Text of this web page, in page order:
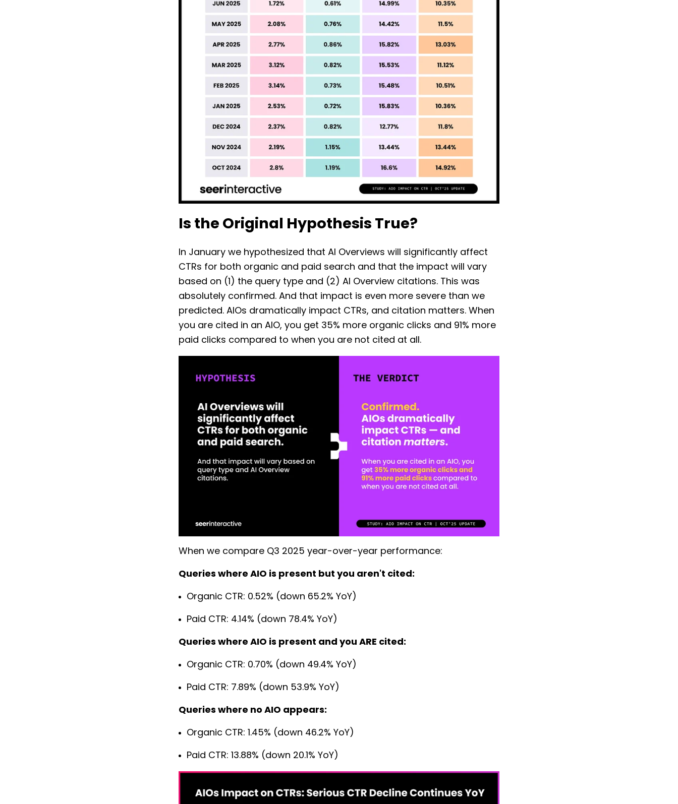
Is the Original Hypothesis True?
In January we hypothesized that AI Overviews will significantly affect
CTRs for both organic and paid search and that the impact will vary
based on (1) the query type and (2) AI Overview citations. This was
absolutely confirmed. And that impact is even more severe than we
predicted. AIOs dramatically impact CTRs, and citation matters. When
you are cited in an AIO, you get 35% more organic clicks and 91% more
paid clicks compared to when you are not cited at all.
When we compare Q3 2025 year-over-year performance:
Queries where AIO is present but you aren't cited:
Organic CTR: 0.52% (down 65.2% YoY)
Paid CTR: 4.14% (down 78.4% YoY)
Queries where AIO is present and you ARE cited:
Organic CTR: 0.70% (down 49.4% YoY)
Paid CTR: 7.89% (down 53.9% YoY)
Queries where no AIO appears:
Organic CTR: 1.45% (down 46.2% YoY)
Paid CTR: 13.88% (down 20.1% YoY)